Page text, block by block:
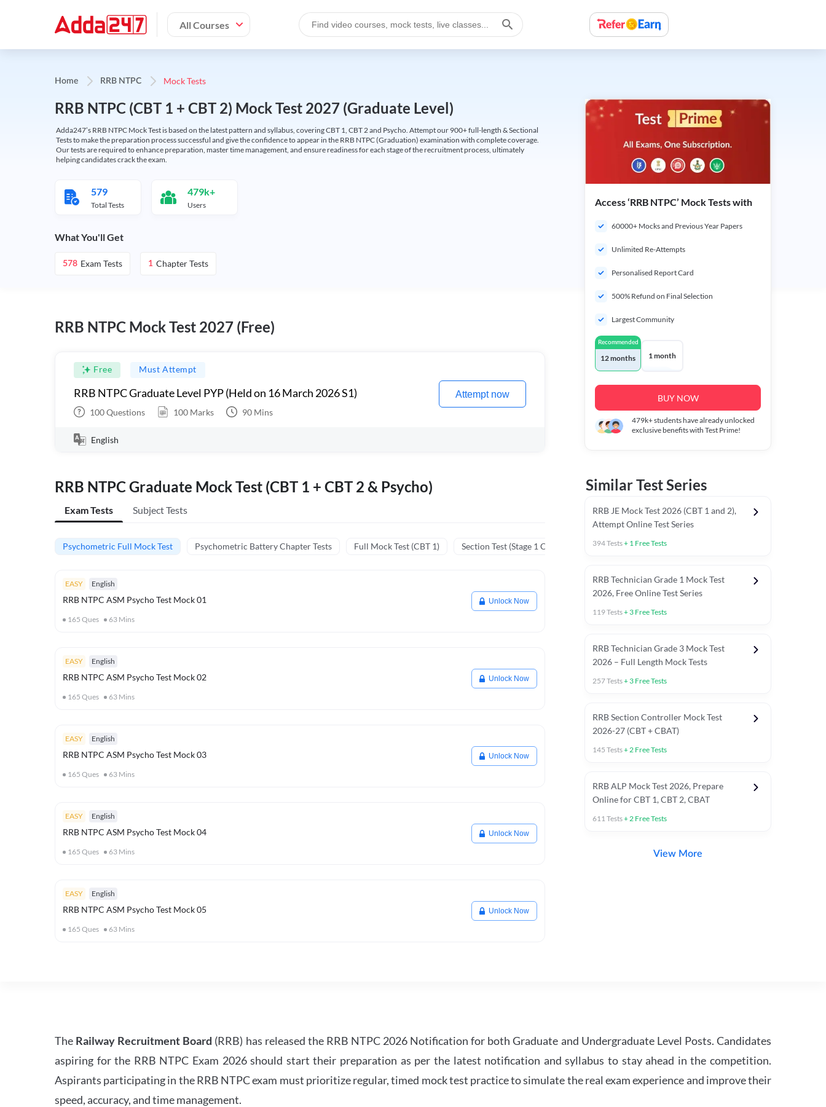
All Courses
Home RRB NTPC Mock Tests
RRB NTPC (CBT 1 + CBT 2) Mock Test 2027 (Graduate Level)
Adda247’s RRB NTPC Mock Test is based on the latest pattern and syllabus, covering CBT 1, CBT 2 and Psycho. Attempt our 900+ full-length & Sectional
Tests to make the preparation process successful and give the confidence to appear in the RRB NTPC (Graduation) examination with complete coverage.
Our tests are required to enhance preparation, master time management, and ensure readiness for each stage of the recruitment process, ultimately
helping candidates crack the exam.
579
Total Tests
479k+
Users
What You'll Get
578 Exam Tests 1 Chapter Tests
RRB NTPC Mock Test 2027 (Free)
Free Must Attempt
RRB NTPC Graduate Level PYP (Held on 16 March 2026 S1)
100Questions 100 Marks 90 Mins
Attempt now
English
RRB NTPC Graduate Mock Test (CBT 1 + CBT 2 & Psycho)
Exam Tests Subject Tests
Psychometric Full Mock Test Psychometric Battery Chapter Tests Full Mock Test (CBT 1) Section Test (Stage 1 CBT) Previous Year Papers (Stage 1 CBT)
EASY English
RRB NTPC ASM Psycho Test Mock 01
165 Ques 63 Mins
Unlock Now
EASY English
RRB NTPC ASM Psycho Test Mock 02
165 Ques 63 Mins
Unlock Now
EASY English
RRB NTPC ASM Psycho Test Mock 03
165 Ques 63 Mins
Unlock Now
EASY English
RRB NTPC ASM Psycho Test Mock 04
165 Ques 63 Mins
Unlock Now
EASY English
RRB NTPC ASM Psycho Test Mock 05
165 Ques 63 Mins
Unlock Now
Access ‘RRB NTPC’ Mock Tests with
60000+ Mocks and Previous Year Papers
Unlimited Re-Attempts
Personalised Report Card
500% Refund on Final Selection
Largest Community
Recommended
12 months 1 month
BUY NOW
479k+students have already unlocked
exclusive benefits with Test Prime!
Similar Test Series
RRB JE Mock Test 2026 (CBT 1 and 2),
Attempt Online Test Series
394Tests+ 1 Free Tests
RRB Technician Grade 1 Mock Test
2026, Free Online Test Series
119Tests+ 3 Free Tests
RRB Technician Grade 3 Mock Test
2026 – Full Length Mock Tests
257Tests+ 3 Free Tests
RRB Section Controller Mock Test
2026-27 (CBT + CBAT)
145 Tests+2 Free Tests
RRB ALP Mock Test 2026, Prepare
Online for CBT 1, CBT 2, CBAT
611Tests+2 Free Tests
View More
The Railway Recruitment Board (RRB) has released the RRB NTPC 2026 Notification for both Graduate and Undergraduate Level Posts. Candidates
aspiring for the RRB NTPC Exam 2026 should start their preparation as per the latest notification and syllabus to stay ahead in the competition.
Aspirants participating in the RRB NTPC exam must prioritize regular, timed mock test practice to simulate the real exam experience and improve their
speed, accuracy, and time management.